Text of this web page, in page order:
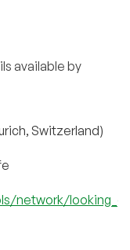
available by
Switzerland)
network/